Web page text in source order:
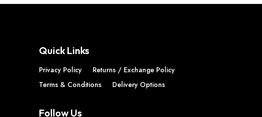
Quick Links
Privacy Policy
Returns / Exchange Policy
Terms & Conditions
Delivery Options
Follow Us